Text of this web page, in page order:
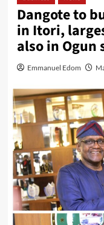
Dangote to
in Itori,
also in Ogun
Emmanuel Edom